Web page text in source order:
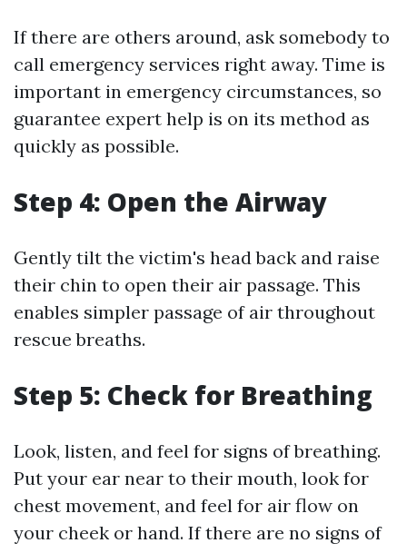
If there are others around, ask somebody to
call emergency services right away. Time is
important in emergency circumstances, so
guarantee expert help is on its method as
quickly as possible.
Step 4: Open the Airway
Gently tilt the victim's head back and raise
their chin to open their air passage. This
enables simpler passage of air throughout
rescue breaths.
Step 5: Check for Breathing
Look, listen, and feel for signs of breathing.
Put your ear near to their mouth, look for
chest movement, and feel for air flow on
your cheek or hand. If there are no signs of